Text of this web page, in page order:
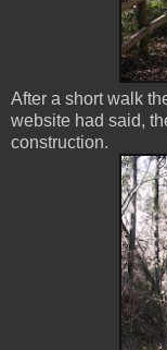
After a short walk
website had said,
construction.